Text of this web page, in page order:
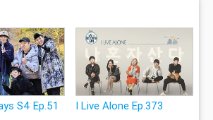
S4 Ep.51 I Live Alone Ep.373